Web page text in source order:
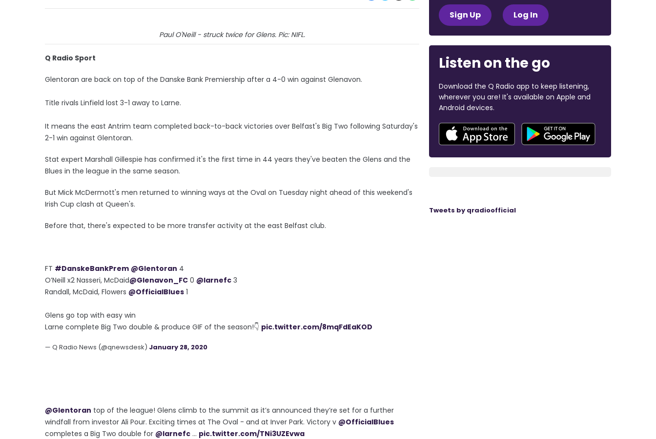
Paul O'Neill - struck twice for Glens. Pic: NIFL.
Q Radio Sport
Glentoran are back on top of the Danske Bank Premiership after a 4-0 win against Glenavon.
Title rivals Linfield lost 3-1 away to Larne.
It means the east Antrim team completed back-to-back victories over Belfast's Big Two following Saturday's
2-1 win against Glentoran.
Stat expert Marshall Gillespie has confirmed it's the first time in 44 years they've beaten the Glens and the
Blues in the league in the same season.
But Mick McDermott's men returned to winning ways at the Oval on Tuesday night ahead of this weekend's
Irish Cup clash at Queen's.
Before that, there's expected to be more transfer activity at the east Belfast club.
FT #DanskeBankPrem @Glentoran 4
O’Neill x2 Nasseri, McDaid@Glenavon_FC 0 @larnefc 3
Randall, McDaid, Flowers @OfficialBlues 1
Glens go top with easy win
Larne complete Big Two double & produce GIF of the season!👇 pic.twitter.com/8mqFdEaKOD
— Q Radio News (@qnewsdesk) January 28, 2020
@Glentoran top of the league! Glens climb to the summit as it’s announced they’re set for a further
windfall from investor Ali Pour. Exciting times at The Oval - and at Inver Park. Victory v @OfficialBlues
completes a Big Two double for @larnefc ... pic.twitter.com/TNi3UZEvwa
Sign Up Log In
Listen on the go
Download the Q Radio app to keep listening,
wherever you are! It's available on Apple and
Android devices.
Tweets by qradioofficial